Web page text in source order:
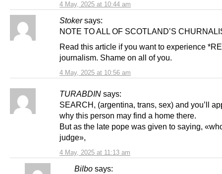
4 May, 2025 at 10:44 am
Stoker says:
4 May, 2025 at 10:56 am
NOTE TO ALL OF SCOTLAND’S
Read this article if you want to experience
journalism. Shame on all of you.
TURABDIN says:
4 May, 2025 at 11:13 am
SEARCH, (argentina, trans, sex) and you’ll
why this person may find a home there.
But as the late pope was given to saying,
judge»,
Bilbo says: